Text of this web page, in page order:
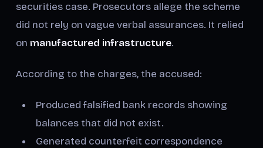
securities case. Prosecutors allege the scheme
did not rely on vague verbal assurances. It relied
on manufactured infrastructure.
According to the charges, the accused:
Produced falsified bank records showing
balances that did not exist.
Generated counterfeit correspondence